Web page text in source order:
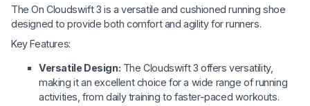
The On Cloudswift 3 is a versatile and cushioned running shoe
designed to provide both comfort and agility for runners.
Key Features:
Versatile Design: The Cloudswift 3 offers versatility,
making it an excellent choice for a wide range of running
activities, from daily training to faster-paced workouts.